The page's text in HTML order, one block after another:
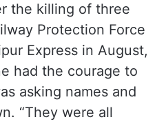
the killing of three
Protection Force
Express in August,
had the courage to
asking names and
“They were all